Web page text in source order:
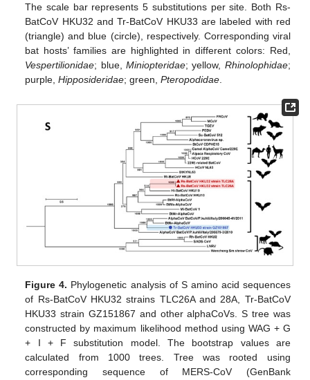
The scale bar represents 5 substitutions per site. Both Rs-
BatCoV HKU32 and Tr-BatCoV HKU33 are labeled with red
(triangle) and blue (circle), respectively. Corresponding viral
bat hosts’ families are highlighted in different colors: Red,
Vespertilionidae; blue,Miniopteridae; yellow, Rhinolophidae;
purple,Hipposideridae; green,Pteropodidae
Figure 4. Phylogenetic analysis of S amino acid sequences
of Rs-BatCoV HKU32 strains TLC26A and 28A, Tr-BatCoV
HKU33 strain GZ151867 and other alphaCoVs. S tree was
constructed by maximum likelihood method using WAG + G
+ I + F substitution model. The bootstrap values are
calculated from 1000 trees. Tree was rooted using
corresponding sequence of MERS-CoV (GenBank